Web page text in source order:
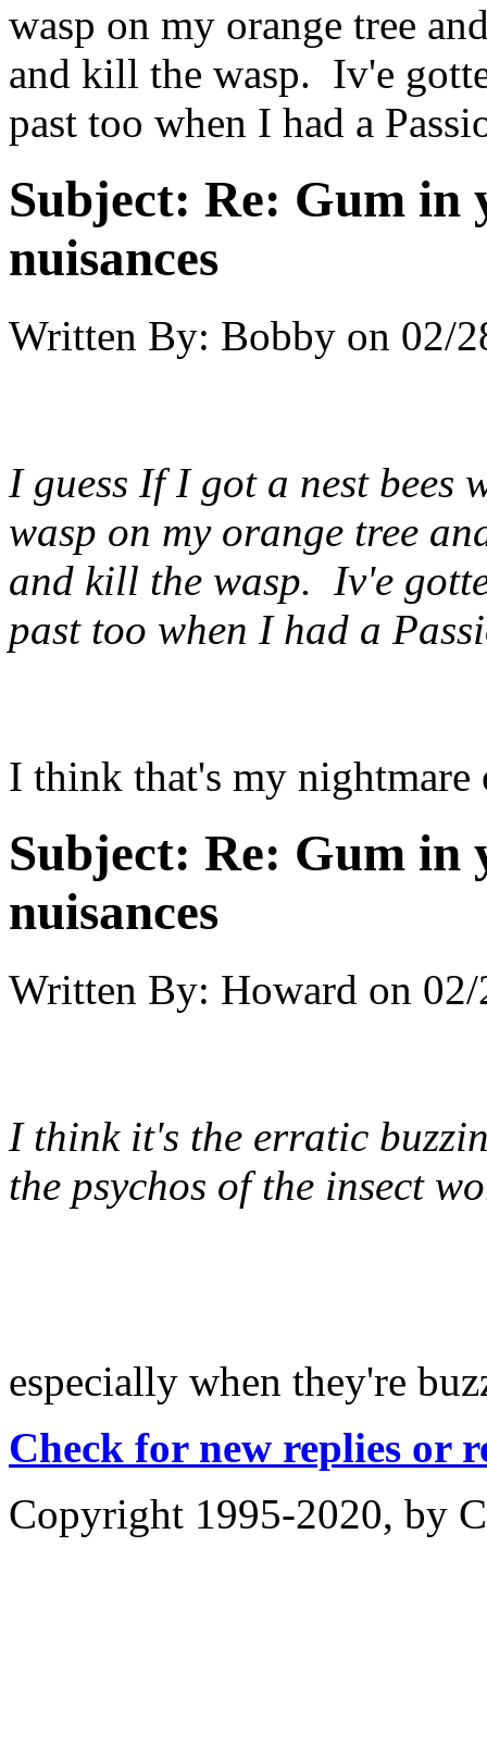
wasp on my orange tree
and kill the wasp. Iv'e
past too when I had a
Subject: Re: Gum in
nuisances
Written By: Bobby on 02/
I guess If I got a nest bees
wasp on my orange tree
and kill the wasp. Iv'e
past too when I had a
I think that's my
Subject: Re: Gum in
nuisances
Written By: Howard on
I think it's the erratic
the psychos of the insect
especially when they're
Check for new replies or
Copyright 1995-2020, by